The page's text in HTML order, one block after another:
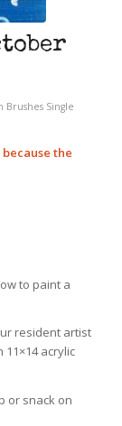
Brushes Single
the
to paint a
resident artist
acrylic
or snack on